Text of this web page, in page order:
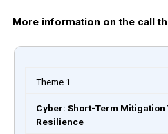
More information on the call
Theme 1
Cyber: Short-Term
Resilience